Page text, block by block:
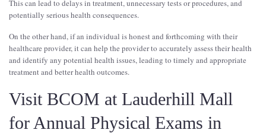
This can lead to delays in treatment, unnecessary tests or procedures, and
potentially serious health consequences.
On the other hand, if an individual is honest and forthcoming with their
healthcare provider, it can help the provider to accurately assess their health
and identify any potential health issues, leading to timely and appropriate
treatment and better health outcomes.
Visit BCOM at Lauderhill Mall
for Annual Physical Exams in